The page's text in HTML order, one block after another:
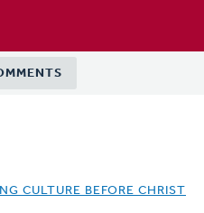
CULTURE BEFORE CHRIST